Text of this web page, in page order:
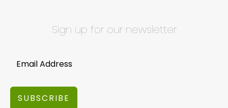
Sign up for our newsletter
SUBSCRIBE